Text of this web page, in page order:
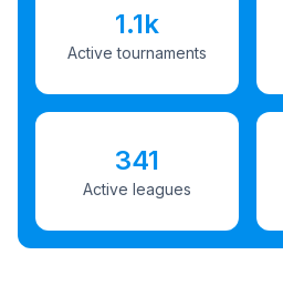
1.1k
Active tournaments
341
Active leagues